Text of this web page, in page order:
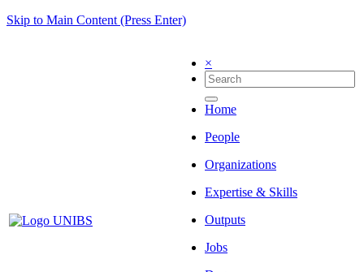
Skip to Main Content (Press Enter)
×
Home
People
Organizations
Expertise & Skills
Outputs
Jobs